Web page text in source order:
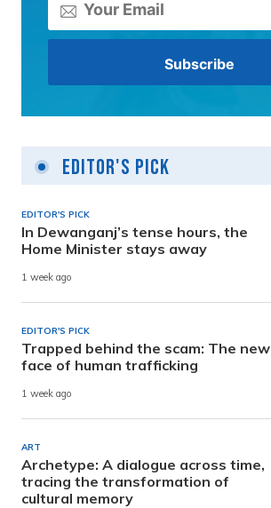
Editor's Pick
EDITOR'S PICK
In Dewanganj’s tense hours, the
Home Minister stays away
1 week ago
EDITOR'S PICK
Trapped behind the scam: The new
face of human trafficking
1 week ago
ART
Archetype: A dialogue across time,
tracing the transformation of
cultural memory